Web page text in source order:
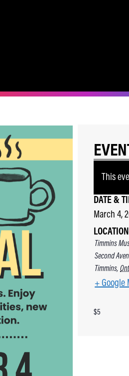
This
DATE &
March 4,
Timmins
Second
Timmins,
+ Google
$5